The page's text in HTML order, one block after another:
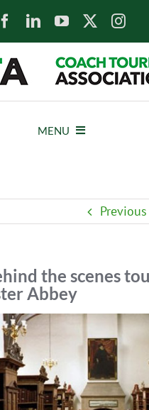
MENU
Previous
the scenes
Abbey